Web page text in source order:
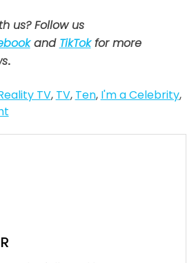
us? Follow us
and TikTokfor more
.
TV, TV, Ten, I'm a Celebrity,